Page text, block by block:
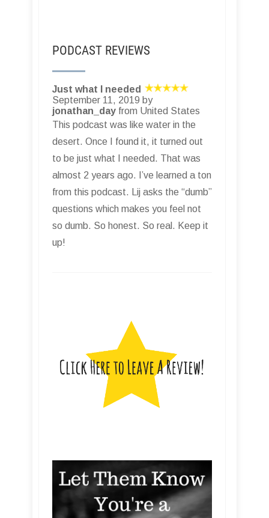
PODCAST REVIEWS
Just what I needed
September 11, 2019 by
jonathan_day from United States
This podcast was like water in the
desert. Once I found it, it turned out
to be just what I needed. That was
almost 2 years ago. I’ve learned a ton
from this podcast. Lij asks the “dumb”
questions which makes you feel not
so dumb. So honest. So real. Keep it
up!